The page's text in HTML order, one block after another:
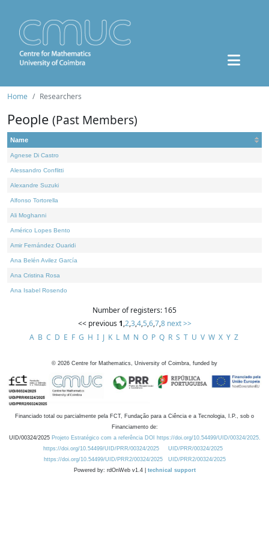
Home Researchers
People (Past Members)
Name
Agnese Di Castro
Alessandro Conflitti
Alexandre Suzuki
Alfonso Tortorella
Ali Moghanni
Américo Lopes Bento
Amir Fernández Ouaridi
Ana Belén Avilez García
Ana Cristina Rosa
Ana Isabel Rosendo
Number of registers: 165
<< previous 1,2,3,4,5,6,7,8 next >>
A B C D E F G H I J K L M N O P Q R S T U V W X Y Z
© 2026 Centre for Mathematics, University of Coimbra, funded by
Financiado total ou parcialmente pela FCT, Fundação para a Ciência e a Tecnologia, I.P., sob o
Financiamento de:
UID/00324/2025 Projeto Estratégico com a referência DOI https://doi.org/10.54499/UID/00324/2025.
https://doi.org/10.54499/UID/PRR/00324/2025
UID/PRR/00324/2025
https://doi.org/10.54499/UID/PRR2/00324/2025
UID/PRR2/00324/2025
Powered by: rdOnWeb v1.4 | technical support